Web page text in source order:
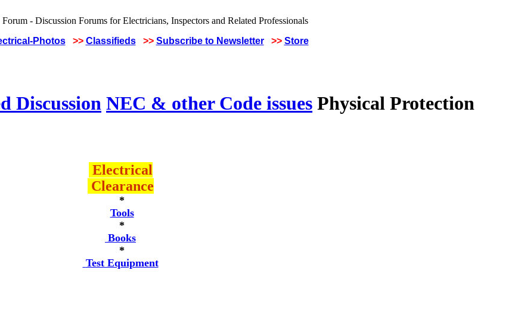
Photos >> Classifieds >> Subscribe to Newsletter >> Store
Discussion NEC & other Code issues Physical Protection
Electrical
Clearance
*
Tools
*
Books
*
Test Equipment